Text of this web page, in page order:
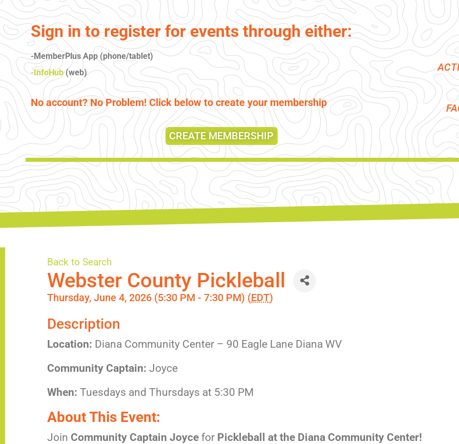
Sign in to register for events through either:
-MemberPlus App (phone/tablet)
-InfoHub(web)
No account? No Problem! Click below to create your membership
CREATE MEMBERSHIP
Back to Search
Webster County Pickleball
Thursday, June 4, 2026 (5:30 PM - 7:30 PM) (EDT)
Description
Location: Diana Community Center – 90 Eagle Lane Diana WV
Community Captain: Joyce
When: Tuesdays and Thursdays at 5:30 PM
About This Event:
Join Community Captain Joycefor Pickleball at the Diana Community Center!